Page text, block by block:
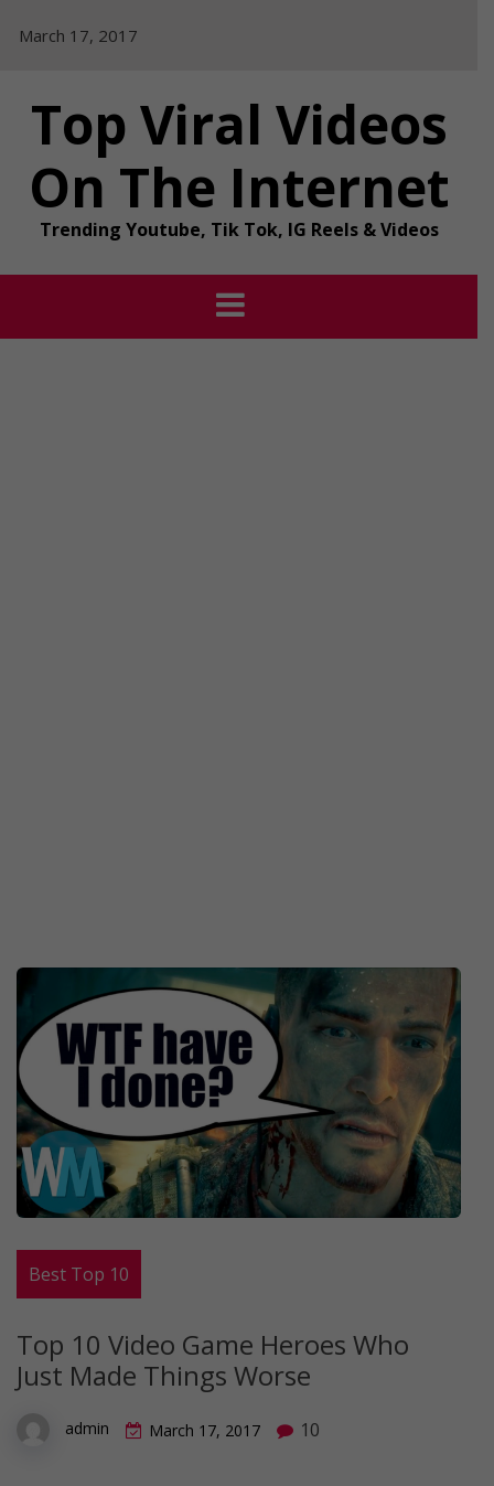
March 17, 2017
Top Viral Videos
On The Internet
Trending Youtube, Tik Tok, IG Reels & Videos
Best Top 10
Top 10 Video Game Heroes Who
Just Made Things Worse
admin March 17, 2017 10